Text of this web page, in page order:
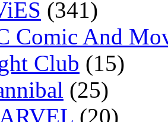
(341)
Comic And
Club (15)
(25)
(20)